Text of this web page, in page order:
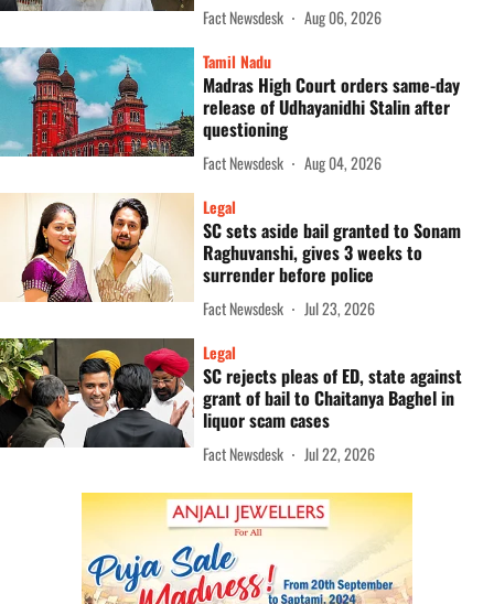
Fact Newsdesk
Aug 06, 2026
Tamil Nadu
Madras High Court orders same-day
release of Udhayanidhi Stalin after
questioning
Fact Newsdesk
Aug 04, 2026
Legal
SC sets aside bail granted to Sonam
Raghuvanshi, gives 3 weeks to
surrender before police
Fact Newsdesk
Jul 23, 2026
Legal
SC rejects pleas of ED, state against
grant of bail to Chaitanya Baghel in
liquor scam cases
Fact Newsdesk Jul 22, 2026